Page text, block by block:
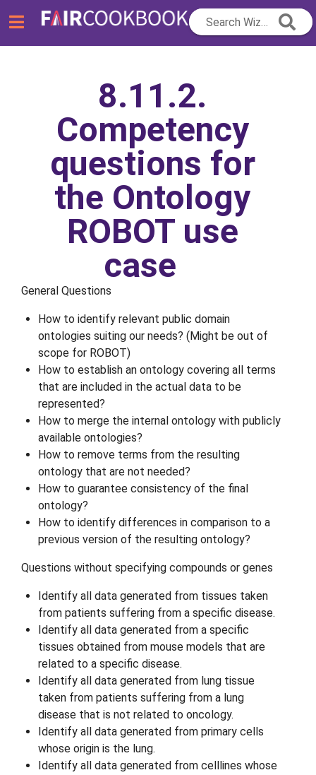
Search Wizard...
8.11.2.
Competency
questions for
the Ontology
ROBOT use
case
General Questions
How to identify relevant public domain
ontologies suiting our needs? (Might be out of
scope for ROBOT)
How to establish an ontology covering all terms
that are included in the actual data to be
represented?
How to merge the internal ontology with publicly
available ontologies?
How to remove terms from the resulting
ontology that are not needed?
How to guarantee consistency of the final
ontology?
How to identify differences in comparison to a
previous version of the resulting ontology?
Questions without specifying compounds or genes
Identify all data generated from tissues taken
from patients suffering from a specific disease.
Identify all data generated from a specific
tissues obtained from mouse models that are
related to a specific disease.
Identify all data generated from lung tissue
taken from patients suffering from a lung
disease that is not related to oncology.
Identify all data generated from primary cells
whose origin is the lung.
Identify all data generated from celllines whose